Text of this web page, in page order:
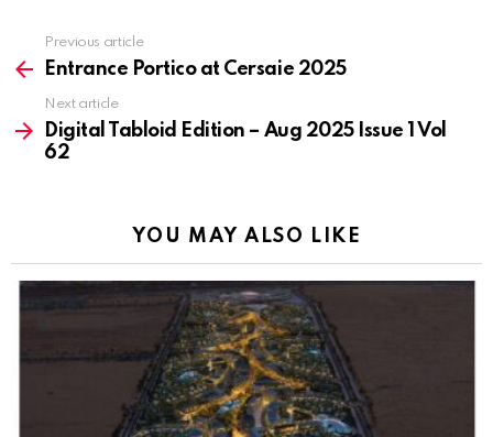
more
Previous article
Entrance Portico at Cersaie 2025
Next article
Digital Tabloid Edition – Aug 2025 Issue 1 Vol
62
YOU MAY ALSO LIKE